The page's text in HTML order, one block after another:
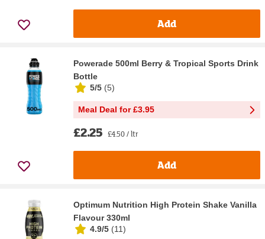
Add
Powerade 500ml Berry & Tropical Sports Drink
Bottle
5/5 (5)
Meal Deal for £3.95
£2.25 £4.50 / ltr
Add
Optimum Nutrition High Protein Shake Vanilla
Flavour 330ml
4.9/5 (11)